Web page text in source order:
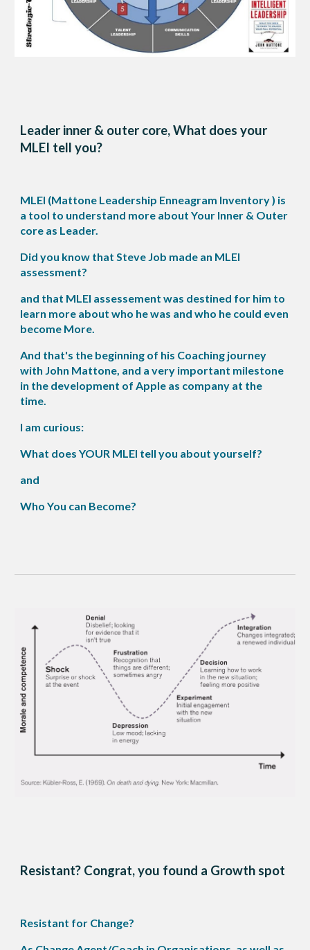
Leader inner & outer core, What does your
MLEI tell you?
MLEI (Mattone Leadership Enneagram Inventory ) is
a tool to understand more about Your Inner & Outer
core as Leader.
Did you know that Steve Job made an MLEI
assessment?
and that MLEI assessement was destined for him to
learn more about who he was and who he could even
become More.
And that's the beginning of his Coaching journey
with John Mattone, and a very important milestone
in the development of Apple as company at the
time.
I am curious:
What does YOUR MLEI tell you about yourself?
and
Who You can Become?
Resistant? Congrat, you found a Growth spot
Resistant for Change?